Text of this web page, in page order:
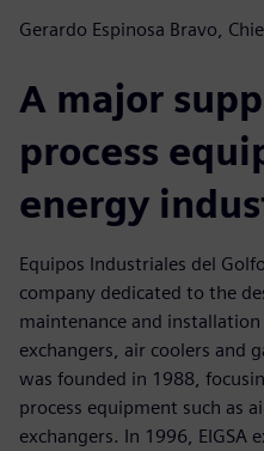
Gerardo Espinosa Bravo,
A major
process
energy
Equipos Industriales del
company dedicated to the
maintenance and
exchangers, air coolers and
was founded in 1988,
process equipment such as
exchangers. In 1996, EIGSA